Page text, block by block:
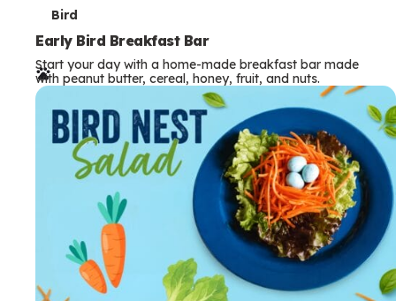
T
e
r
m
Bird
Early Bird Breakfast Bar
Start your day with a home-made breakfast bar made
with peanut butter, cereal, honey, fruit, and nuts.